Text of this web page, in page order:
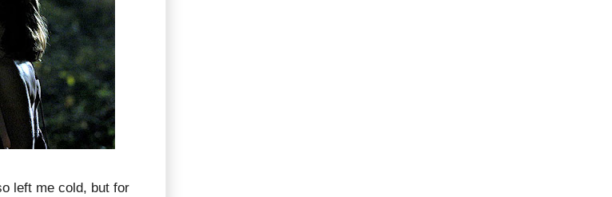
left me cold, but for